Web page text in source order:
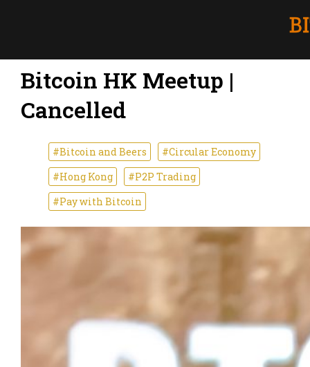
Bitcoin HK Meetup |
Cancelled
#Bitcoin and Beers
#Circular Economy
#Hong Kong
#P2P Trading
#Pay with Bitcoin